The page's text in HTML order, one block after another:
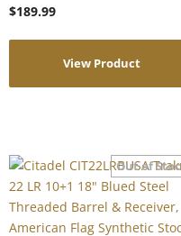
$189.99
View Product